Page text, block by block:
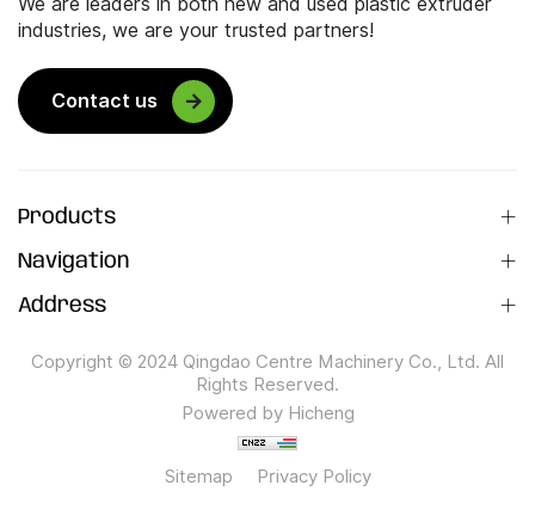
industries, we are your trusted partners!
Contact us
Products
Navigation
Address
Copyright © 2024 Qingdao Centre Machinery Co., Ltd. All
Rights Reserved.
Powered by Hicheng
Sitemap Privacy Policy